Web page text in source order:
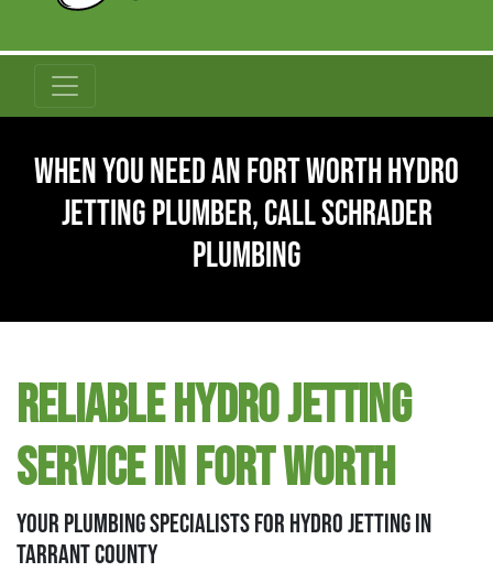
When You Need An Fort Worth Hydro
Jetting Plumber, Call Schrader
Plumbing
Reliable Hydro Jetting
Service in Fort Worth
Your Plumbing Specialists For Hydro Jetting in
Tarrant County